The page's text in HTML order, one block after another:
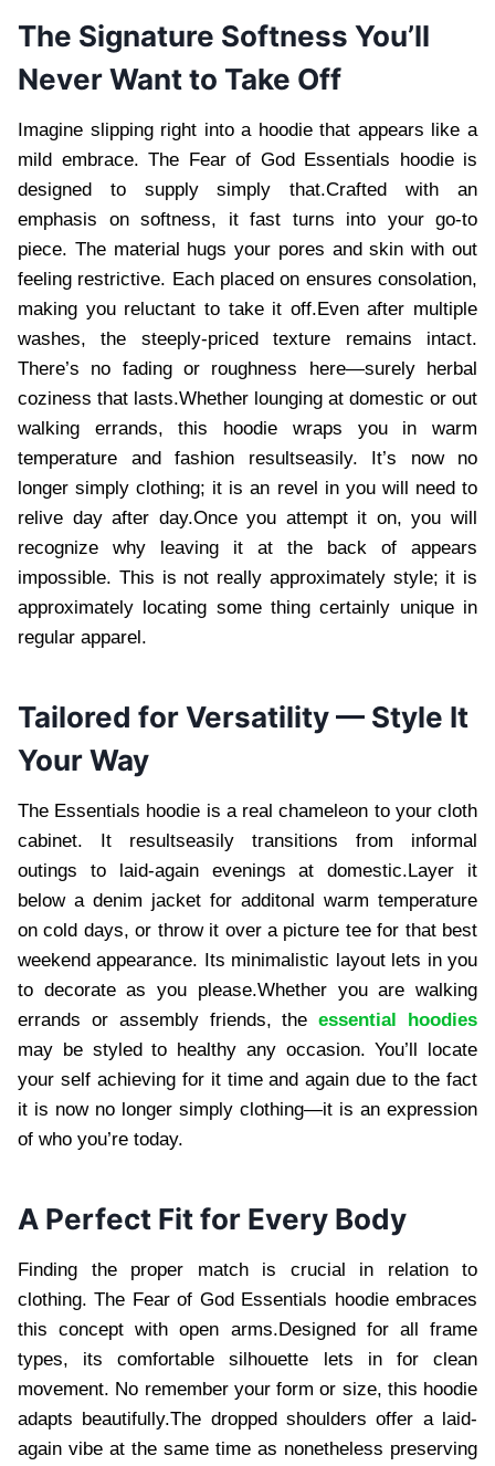
The Signature Softness You’ll
Never Want to Take Off
Imagine slipping right into a hoodie that appears like a
mild embrace. The Fear of God Essentials hoodie is
designed to supply simply that.Crafted with an
emphasis on softness, it fast turns into your go-to
piece. The material hugs your pores and skin with out
feeling restrictive. Each placed on ensures consolation,
making you reluctant to take it off.Even after multiple
washes, the steeply-priced texture remains intact.
There’s no fading or roughness here—surely herbal
coziness that lasts.Whether lounging at domestic or out
walking errands, this hoodie wraps you in warm
temperature and fashion resultseasily. It’s now no
longer simply clothing; it is an revel in you will need to
relive day after day.Once you attempt it on, you will
recognize why leaving it at the back of appears
impossible. This is not really approximately style; it is
approximately locating some thing certainly unique in
regular apparel.
Tailored for Versatility — Style It
Your Way
The Essentials hoodie is a real chameleon to your cloth
cabinet. It resultseasily transitions from informal
outings to laid-again evenings at domestic.Layer it
below a denim jacket for additonal warm temperature
on cold days, or throw it over a picture tee for that best
weekend appearance. Its minimalistic layout lets in you
to decorate as you please.Whether you are walking
errands or assembly friends, theessential hoodies
may be styled to healthy any occasion. You’ll locate
your self achieving for it time and again due to the fact
it is now no longer simply clothing—it is an expression
of who you’re today.
A Perfect Fit for Every Body
Finding the proper match is crucial in relation to
clothing. The Fear of God Essentials hoodie embraces
this concept with open arms.Designed for all frame
types, its comfortable silhouette lets in for clean
movement. No remember your form or size, this hoodie
adapts beautifully.The dropped shoulders offer a laid-
again vibe at the same time as nonetheless preserving